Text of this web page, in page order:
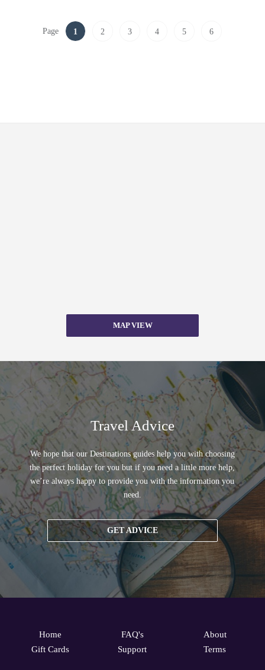
Page 1 2 3 4 5 6
MAP VIEW
Travel Advice
We hope that our Destinations guides help you with choosing
the perfect holiday for you but if you need a little more help,
we’re always happy to provide you with the information you
need.
GET ADVICE
Home
Gift Cards
FAQ's
Support
About
Terms